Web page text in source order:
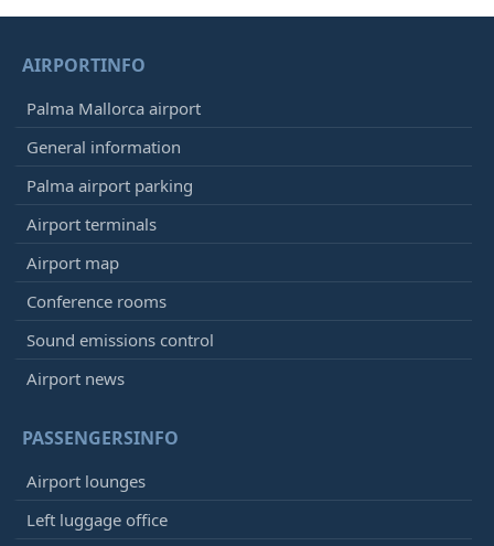
AIRPORTINFO
Palma Mallorca airport
General information
Palma airport parking
Airport terminals
Airport map
Conference rooms
Sound emissions control
Airport news
PASSENGERSINFO
Airport lounges
Left luggage office